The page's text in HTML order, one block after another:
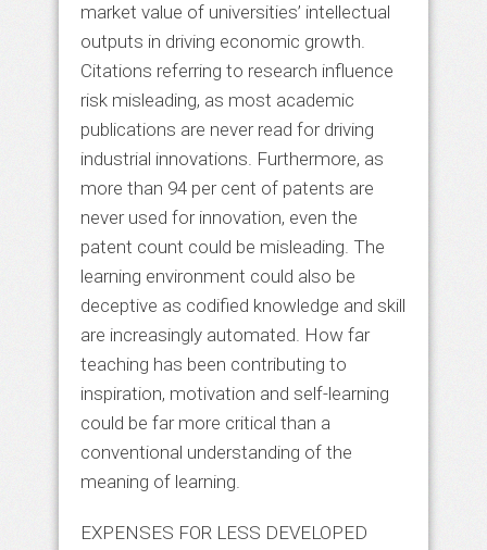
market value of universities’ intellectual
outputs in driving economic growth.
Citations referring to research influence
risk misleading, as most academic
publications are never read for driving
industrial innovations. Furthermore, as
more than 94 per cent of patents are
never used for innovation, even the
patent count could be misleading. The
learning environment could also be
deceptive as codified knowledge and skill
are increasingly automated. How far
teaching has been contributing to
inspiration, motivation and self-learning
could be far more critical than a
conventional understanding of the
meaning of learning.
EXPENSES FOR LESS DEVELOPED